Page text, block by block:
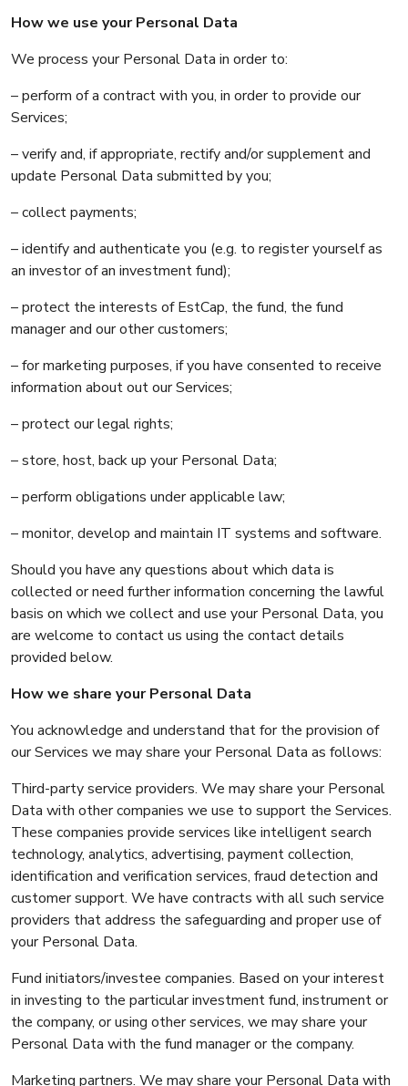
How we use your Personal Data
We process your Personal Data in order to:
– perform of a contract with you, in order to provide our
Services;
– verify and, if appropriate, rectify and/or supplement and
update Personal Data submitted by you;
– collect payments;
– identify and authenticate you (e.g. to register yourself as
an investor of an investment fund);
– protect the interests of EstCap, the fund, the fund
manager and our other customers;
– for marketing purposes, if you have consented to receive
information about out our Services;
– protect our legal rights;
– store, host, back up your Personal Data;
– perform obligations under applicable law;
– monitor, develop and maintain IT systems and software.
Should you have any questions about which data is
collected or need further information concerning the lawful
basis on which we collect and use your Personal Data, you
are welcome to contact us using the contact details
provided below.
How we share your Personal Data
You acknowledge and understand that for the provision of
our Services we may share your Personal Data as follows:
Third-party service providers. We may share your Personal
Data with other companies we use to support the Services.
These companies provide services like intelligent search
technology, analytics, advertising, payment collection,
identification and verification services, fraud detection and
customer support. We have contracts with all such service
providers that address the safeguarding and proper use of
your Personal Data.
Fund initiators/investee companies. Based on your interest
in investing to the particular investment fund, instrument or
the company, or using other services, we may share your
Personal Data with the fund manager or the company.
Marketing partners. We may share your Personal Data with